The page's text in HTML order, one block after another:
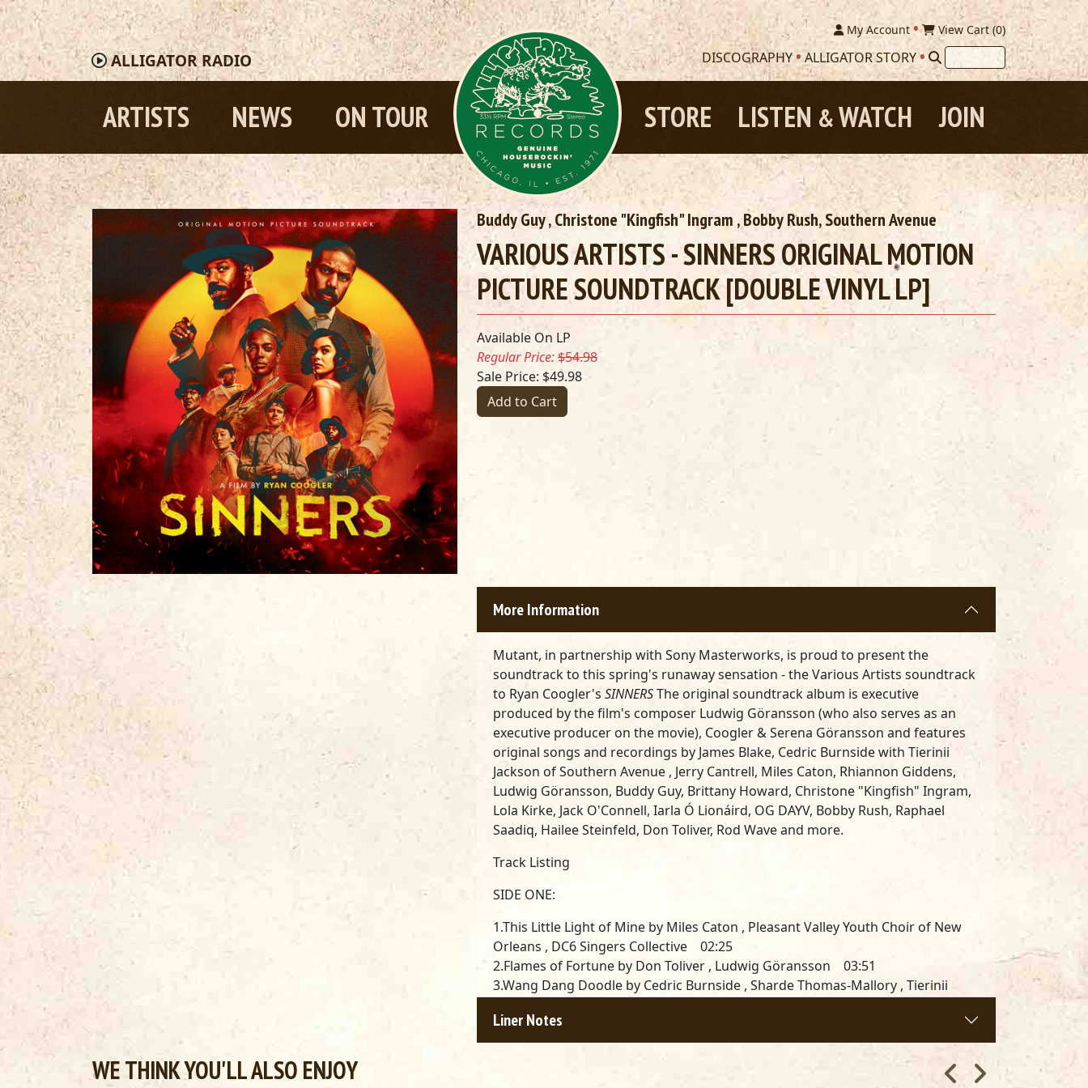
ALLIGATORRADIO
My Account View Cart (0)
DISCOGRAPHY ALLIGATOR STORY
ARTISTS NEWS ON TOUR JOIN
LISTEN &WATCH
STORE
Buddy Guy,Christone "Kingfish" Ingram , Bobby Rush,Southern Avenue
VARIOUS ARTISTS - SINNERS ORIGINAL MOTION
PICTURE SOUNDTRACK [DOUBLE VINYL LP]
Available On LP
Regular Price:$54.98
Sale Price: $49.98
Add to Cart
More Information
Mutant, in partnership with Sony Masterworks, is proud to present the
soundtrack to this spring's runaway sensation - the Various Artists soundtrack
to Ryan Coogler's SINNERSThe original soundtrack album is executive
produced by the film's composer Ludwig Göransson (who also serves as an
executive producer on the movie), Coogler & Serena Göransson and features
original songs and recordings by James Blake, Cedric Burnside with Tierinii
Jackson of Southern Avenue , Jerry Cantrell, Miles Caton, Rhiannon Giddens,
Ludwig Göransson, Buddy Guy, Brittany Howard, Christone "Kingfish" Ingram,
Lola Kirke, Jack O'Connell, Iarla Ó Lionáird, OG DAYV, Bobby Rush, Raphael
Saadiq, Hailee Steinfeld, Don Toliver, Rod Wave and more.
Track Listing
SIDE ONE:
1.This Little Light of Mine by Miles Caton , Pleasant Valley Youth Choir of New
Orleans , DC6 Singers Collective 02:25
2.Flames of Fortune by Don Toliver , Ludwig Göransson 03:51
3.Wang Dang Doodle by Cedric Burnside , Sharde Thomas-Mallory , Tierinii
4.Travelin’ by Miles Caton 01:34
5.Juke by Bobby Rush , Miles Caton 01:11
Liner Notes
WE THINK YOU'LL ALSO ENJOY